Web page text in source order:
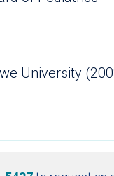
University